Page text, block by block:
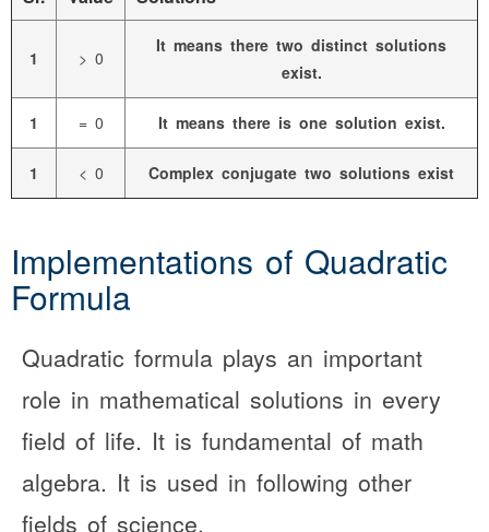
1 > 0
It means there two distinct solutions
exist.
1 = 0 It means there is one solution exist.
1 < 0 Complex conjugate two solutions exist
Implementations of Quadratic
Formula
Quadratic formula plays an important
role in mathematical solutions in every
field of life. It is fundamental of math
algebra. It is used in following other
fields of science.